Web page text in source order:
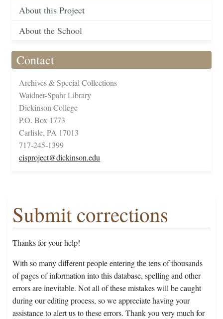
About this Project
About the School
Contact
Archives & Special Collections
Waidner-Spahr Library
Dickinson College
P.O. Box 1773
Carlisle, PA 17013
717-245-1399
cisproject@dickinson.edu
Submit corrections
Thanks for your help!
With so many different people entering the tens of thousands
of pages of information into this database, spelling and other
errors are inevitable. Not all of these mistakes will be caught
during our editing process, so we appreciate having your
assistance to alert us to these errors. Thank you very much for